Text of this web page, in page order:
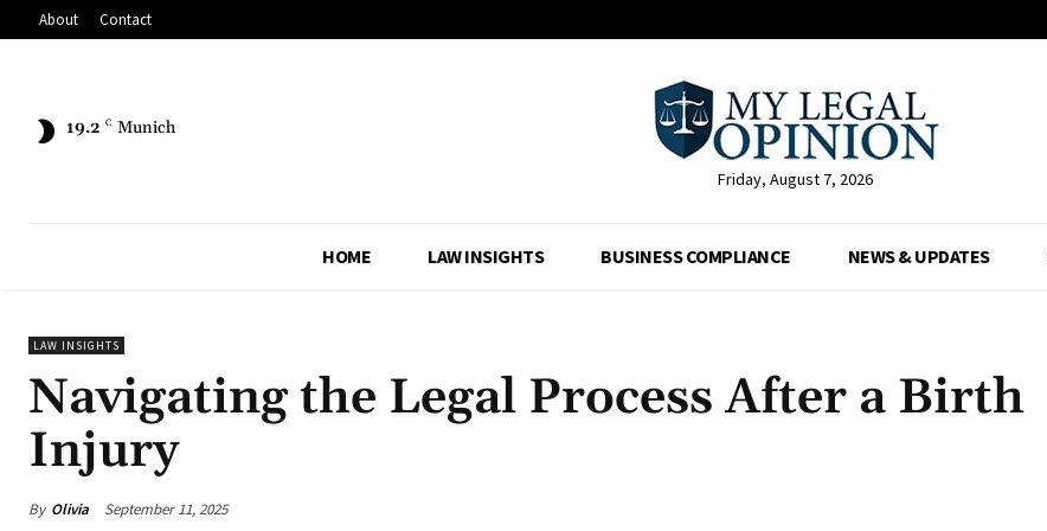
About Contact
19.2 C Munich
Friday, August 7, 2026
HOME LAW INSIGHTS BUSINESS COMPLIANCE NEWS & UPDATES
LAW INSIGHTS
Navigating the Legal Process After a Birth
Injury
By Olivia September 11, 2025